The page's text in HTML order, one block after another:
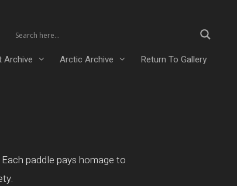
Archive Arctic Archive Return To Gallery
paddle pays homage to